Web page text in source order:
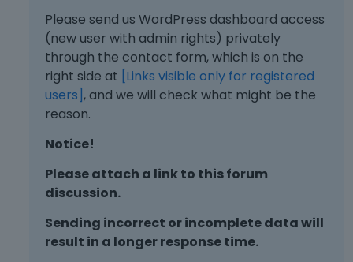
Please send us WordPress dashboard access
(new user with admin rights) privately
through the contact form, which is on the
right side at [Links visible only for registered
users], and we will check what might be the
reason.
Notice!
Please attach a link to this forum
discussion.
Sending incorrect or incomplete data will
result in a longer response time.